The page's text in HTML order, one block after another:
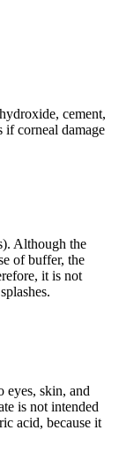
cement,
if corneal damage
Although the
of buffer, the
it is not
skin, and
is not intended
acid, because it